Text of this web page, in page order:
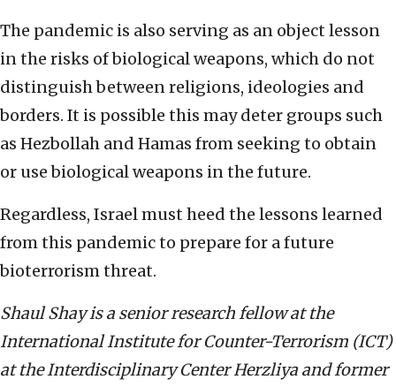
The pandemic is also serving as an object lesson
in the risks of biological weapons, which do not
distinguish between religions, ideologies and
borders. It is possible this may deter groups such
as Hezbollah and Hamas from seeking to obtain
or use biological weapons in the future.
Regardless, Israel must heed the lessons learned
from this pandemic to prepare for a future
bioterrorism threat.
Shaul Shay is a senior research fellow at the
International Institute for Counter-Terrorism (ICT)
at the Interdisciplinary Center Herzliya and former